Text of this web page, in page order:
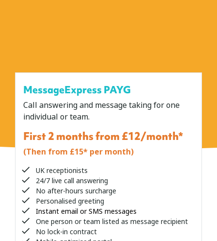
MessageExpress PAYG
Call answering and message taking for one
individual or team.
First 2 months from £12/month*
(Then from £15* per month)
UK receptionists
24/7 live call answering
No after-hours surcharge
Personalised greeting
Instant email or SMS messages
One person or team listed as message recipient
No lock-in contract